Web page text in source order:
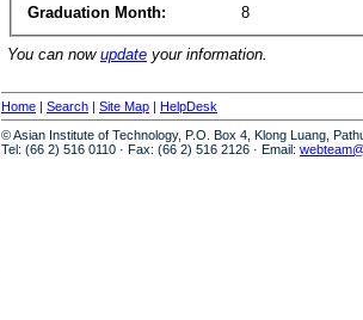
Graduation Month:
8
You can now update your information.
Home | Search | Site Map | HelpDesk
© Asian Institute of Technology, P.O. Box 4, Klong Luang,
Tel: (66 2) 516 0110 · Fax: (66 2) 516 2126 · Email: